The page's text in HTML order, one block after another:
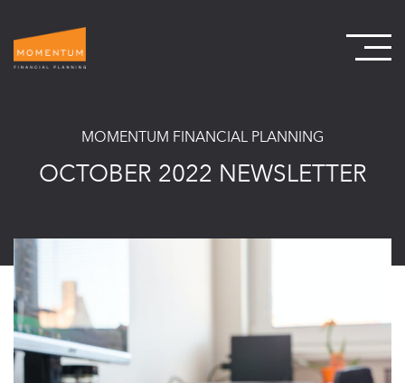
MOMENTUM FINANCIAL PLANNING
OCTOBER 2022 NEWSLETTER